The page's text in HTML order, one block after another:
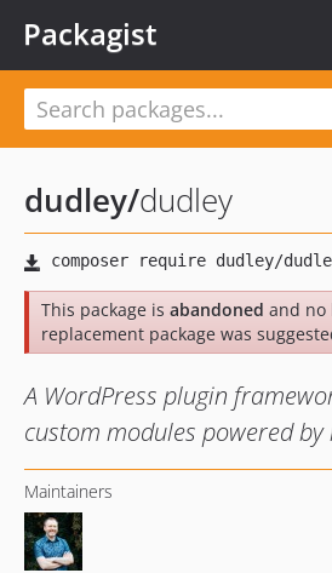
Packagist
dudley/dudley
This package is abandoned and no
replacement package was
A WordPress plugin
custom modules powered by
Maintainers